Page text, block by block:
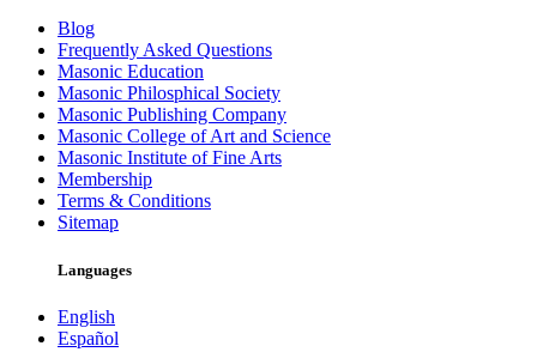
Blog
Frequently Asked Questions
Masonic Education
Masonic Philosphical Society
Masonic Publishing Company
Masonic College of Art and Science
Masonic Institute of Fine Arts
Membership
Terms & Conditions
Sitemap
Languages
English
Español